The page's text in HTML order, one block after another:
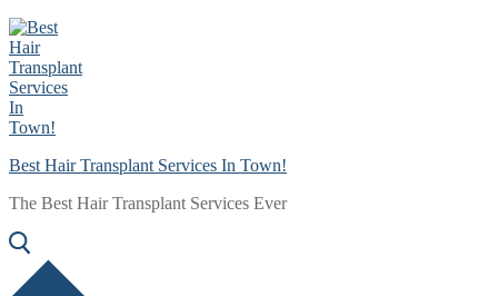
Best Hair Transplant Services In Town!
The Best Hair Transplant Services Ever